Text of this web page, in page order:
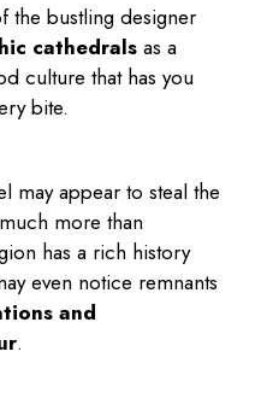
the bustling designer
cathedrals as a
culture that has you
bite.
may appear to steal the
more than
has a rich history
even notice remnants
and
.